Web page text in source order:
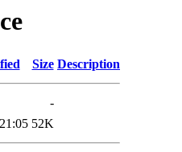
Size Description
-
52K